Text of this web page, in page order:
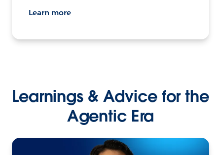
Learn more
Learnings & Advice for the
Agentic Era